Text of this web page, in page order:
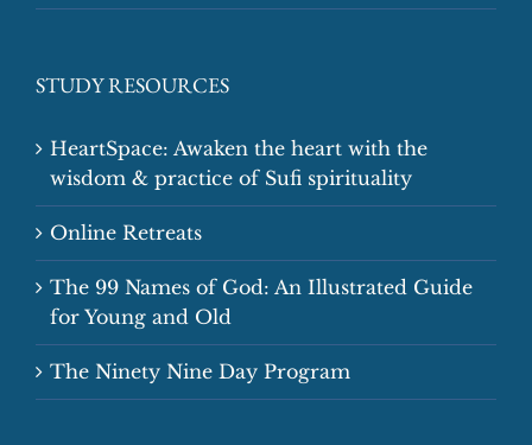
STUDY RESOURCES
HeartSpace: Awaken the heart with the
wisdom & practice of Sufi spirituality
Online Retreats
The 99 Names of God: An Illustrated Guide
for Young and Old
The Ninety Nine Day Program